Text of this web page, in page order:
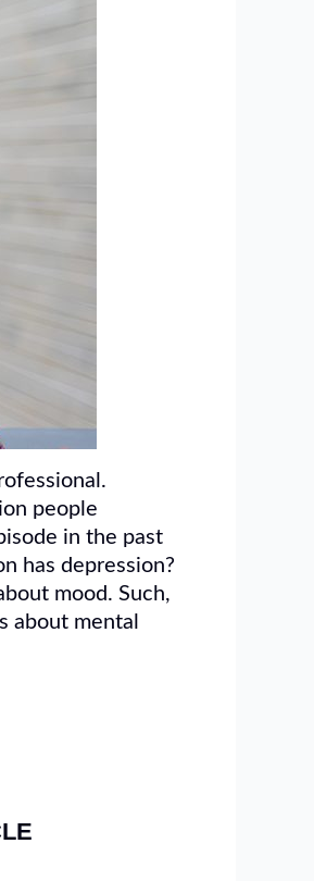
people
in the past
has depression?
mood. Such,
about mental